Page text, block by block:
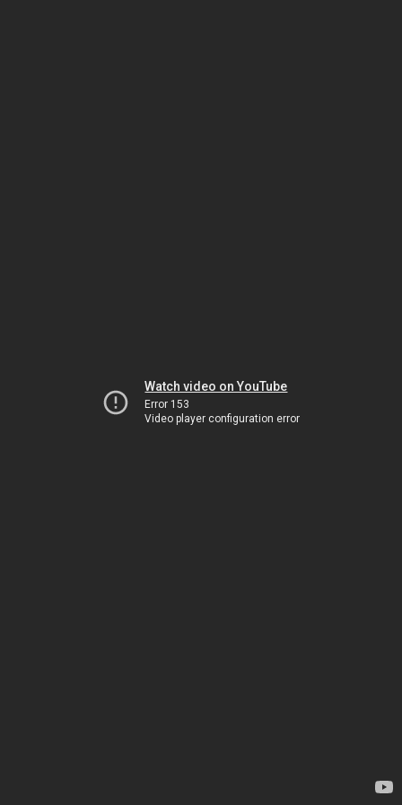
Watch video on YouTube
Error 153
Video player configuration error